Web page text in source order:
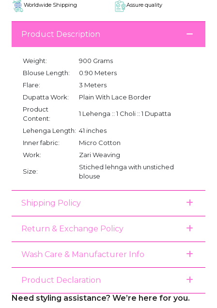
Worldwide Shipping Assure quality
Product Description
Weight:
900 Grams
Blouse Length:
0.90 Meters
Flare:
3 Meters
Dupatta Work:
Plain With Lace Border
Product
Content:
1 Lehenga :: 1 Choli :: 1 Dupatta
Lehenga Length: 41 inches
Inner fabric:
Micro Cotton
Work:
Zari Weaving
Size:
Stiched lehnga with unstiched
blouse
Shipping Policy
Return & Exchange Policy
Wash Care & Manufacturer Info
Product Declaration
Need styling assistance? We’re here for you.